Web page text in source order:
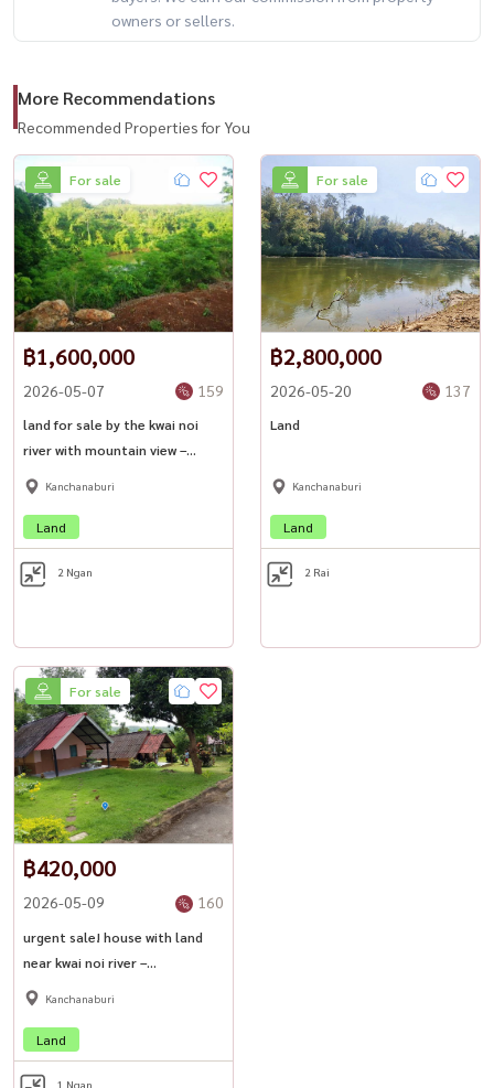
📍 Convenient Location
📍 Nearby Attractions
• Thong Pha Phum Market – 12 km
• Hin Dat Hot Springs – 11 km
• Vajiralongkorn Dam – 22 km
• Sangkhla Buri / Mon Bridge
• Erawan Waterfall
🔥 riverside land + mountain views + business-ready investment 🔥
📲 For private viewing / 预约看房
Call / WhatsApp:+66 (0)90-993-5832
LINE: @housewa
Email:Namthip@housewathailand.com
Website: www.housewathailand.com
#KanchanaburiLand #RiversideProperty #ThailandInvestment
owners or sellers.
More Recommendations
Recommended Properties for You
For sale
฿1,600,000
2026-05-07 159
land for sale by the kwai noi
river with mountain view –
kanchanaburi
Kanchanaburi
Land
2 Ngan
For sale
฿2,800,000
2026-05-20 137
Land
Kanchanaburi
Land
2 Rai
For sale
฿420,000
2026-05-09 160
urgent sale! house with land
near kwai noi river –
kanchanaburi
Kanchanaburi
Land
1 Ngan